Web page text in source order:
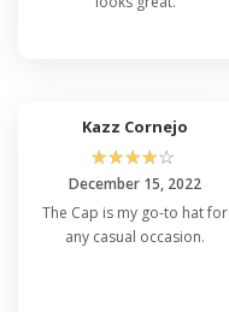
Kazz Cornejo
☆☆☆☆☆
December 15, 2022
The Cap is my go-to hat for
any casual occasion.